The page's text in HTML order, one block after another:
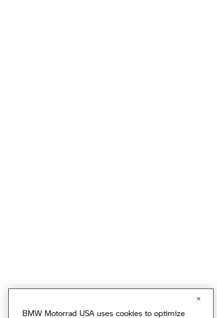
BMW Motorrad USA uses cookies to optimize